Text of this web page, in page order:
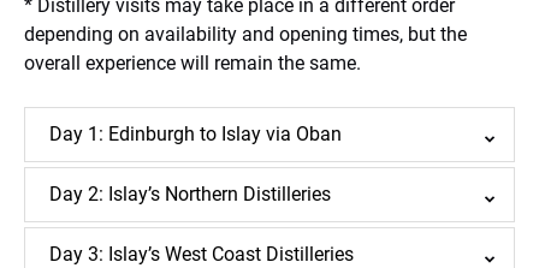
* Distillery visits may take place in a different order
depending on availability and opening times, but the
overall experience will remain the same.
Day 1: Edinburgh to Islay via Oban
Day 2: Islay’s Northern Distilleries
Day 3: Islay’s West Coast Distilleries